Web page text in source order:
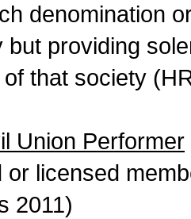
denomination
but providing
that society
Union Performer
or licensed
2011)